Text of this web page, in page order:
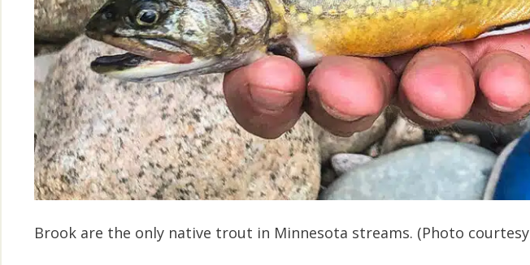
Brook are the only native trout in Minnesota streams. (Photo courtesy